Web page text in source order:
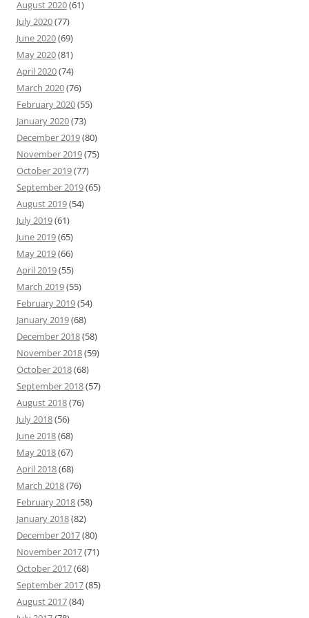
August 2020(61)
July 2020(77)
June 2020(69)
May 2020(81)
April 2020(74)
March 2020(76)
February 2020(55)
January 2020(73)
December 2019(80)
November 2019(75)
October 2019(77)
September 2019(65)
August 2019(54)
July 2019(61)
June 2019(65)
May 2019(66)
April 2019(55)
March 2019(55)
February 2019(54)
January 2019(68)
December 2018(58)
November 2018(59)
October 2018(68)
September 2018(57)
August 2018(76)
July 2018(56)
June 2018(68)
May 2018(67)
April 2018(68)
March 2018(76)
February 2018(58)
January 2018(82)
December 2017(80)
November 2017(71)
October 2017(68)
September 2017(85)
August 2017(84)